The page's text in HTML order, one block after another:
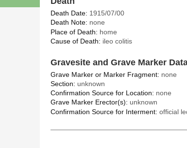
Death Date: 1915/07/00
Death Note: none
Place of Death: home
Cause of Death: ileo colitis
Gravesite and Grave Marker
Grave Marker or Marker Fragment: none
Section: unknown
Confirmation Source for Location: none
Grave Marker Erector(s): unknown
Confirmation Source for Interment: official